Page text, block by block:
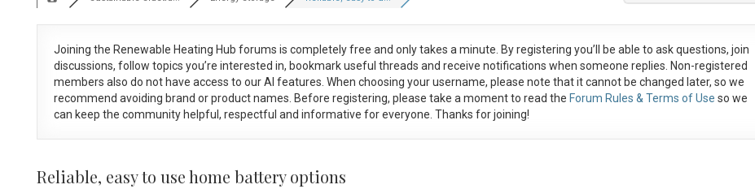
Joining the Renewable Heating Hub forums is completely free and only takes a minute. By registering you’ll be able to ask questions, join
discussions, follow topics you’re interested in, bookmark useful threads and receive notifications when someone replies. Non-registered
members also do not have access to our AI features. When choosing your username, please note that itcannot be changed later, so we
recommend avoiding brand or product names. Before registering, please take a moment to read the Forum Rules & Terms of Use so we
can keep the community helpful, respectful and informative for everyone. Thanks for joining!
Reliable, easy to use home battery options